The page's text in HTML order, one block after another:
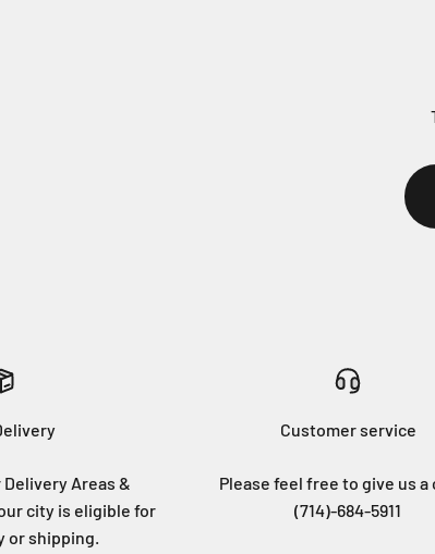
Areas &
city is eligible for
or shipping.
Customer service
Please feel free to give us a
(714)-684-5911